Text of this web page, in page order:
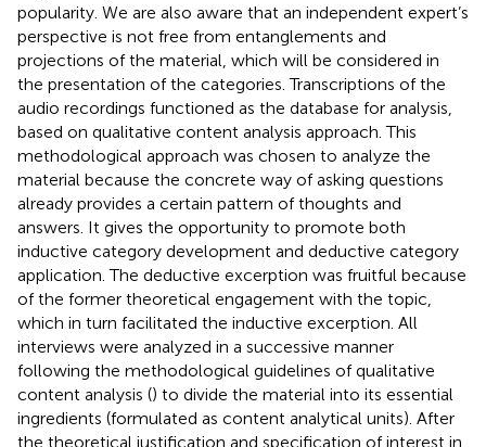
popularity. We are also aware that an independent expert’s
perspective is not free from entanglements and
projections of the material, which will be considered in
the presentation of the categories. Transcriptions of the
audio recordings functioned as the database for analysis,
based on qualitative content analysis approach. This
methodological approach was chosen to analyze the
material because the concrete way of asking questions
already provides a certain pattern of thoughts and
answers. It gives the opportunity to promote both
inductive category development and deductive category
application. The deductive excerption was fruitful because
of the former theoretical engagement with the topic,
which in turn facilitated the inductive excerption. All
interviews were analyzed in a successive manner
following the methodological guidelines of qualitative
content analysis () to divide the material into its essential
ingredients (formulated as content analytical units). After
the theoretical justification and specification of interest in